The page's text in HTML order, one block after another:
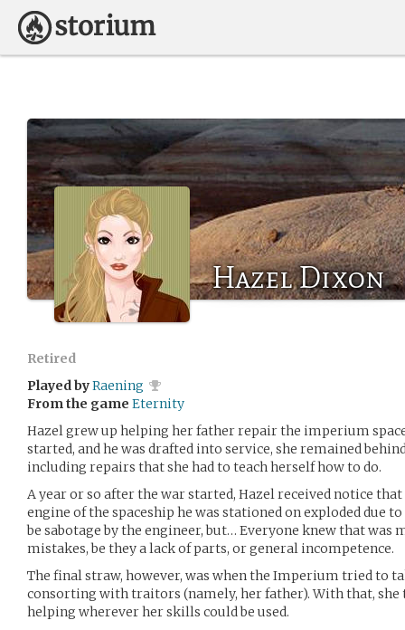
Hazel Dixon
Retired
Played byRaening
From the game Eternity
Hazel grew up helping her father repair the imperium
started, and he was drafted into service, she remained
including repairs that she had to teach herself how to do.
A year or so after the war started, Hazel received notice
engine of the spaceship he was stationed on exploded due
be sabotage by the engineer, but… Everyone knew that
mistakes, be they a lack of parts, or general incompetence.
The final straw, however, was when the Imperium tried to
consorting with traitors (namely, her father). With that, she
helping wherever her skills could be used.